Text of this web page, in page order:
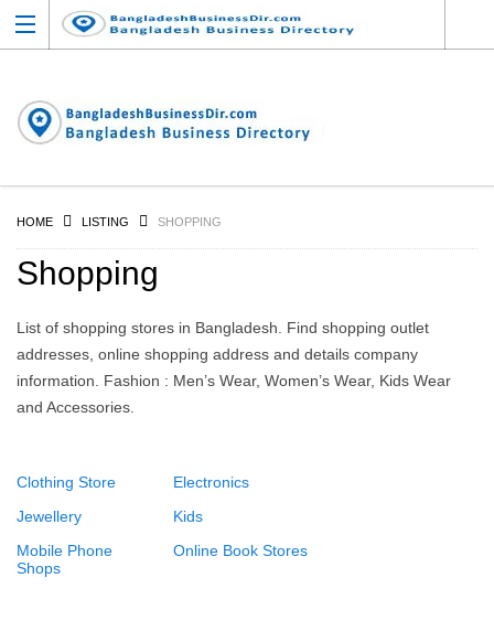
HOME LISTING SHOPPING
Shopping
List of shopping stores in Bangladesh. Find shopping outlet
addresses, online shopping address and details company
information. Fashion : Men’s Wear, Women’s Wear, Kids Wear
and Accessories.
Clothing Store
Electronics
Jewellery
Kids
Mobile Phone
Shops
Online Book Stores